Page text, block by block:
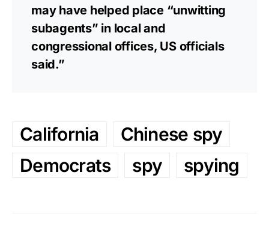
may have helped place “unwitting
subagents” in local and
congressional offices, US officials
said.”
California
Chinese spy
Democrats
spy spying